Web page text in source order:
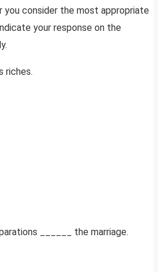
you consider the most appropriate
your response on the
riches.
______ the marriage.